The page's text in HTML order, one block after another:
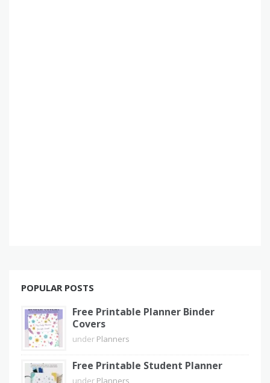
POPULAR POSTS
Free Printable Planner Binder
Covers
under Planners
Free Printable Student Planner
under Planners